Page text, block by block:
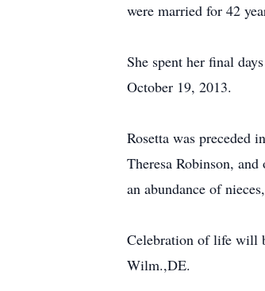
were married for 42
She spent her final
October 19, 2013.
Rosetta was preceded
Theresa Robinson,
an abundance of
Celebration of life will
Wilm.,DE.